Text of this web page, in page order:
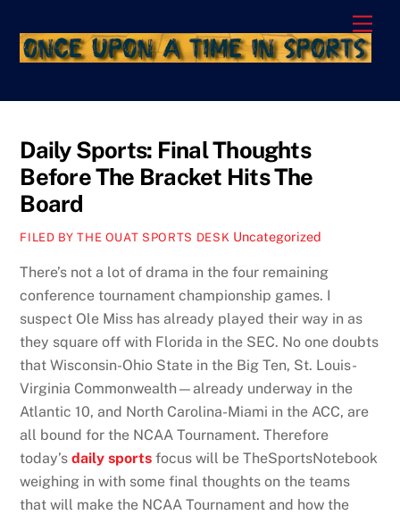
content
Daily Sports: Final Thoughts
Before The Bracket Hits The
Board
FILED BY THE OUAT SPORTS DESK Uncategorized
There’s not a lot of drama in the four remaining
conference tournament championship games. I
suspect Ole Miss has already played their way in as
they square off with Florida in the SEC. No one doubts
that Wisconsin-Ohio State in the Big Ten, St. Louis-
Virginia Commonwealth—already underway in the
Atlantic 10, and North Carolina-Miami in the ACC, are
all bound for the NCAA Tournament. Therefore
today’sdaily sports focus will be TheSportsNotebook
weighing in with some final thoughts on the teams
that will make the NCAA Tournament and how the